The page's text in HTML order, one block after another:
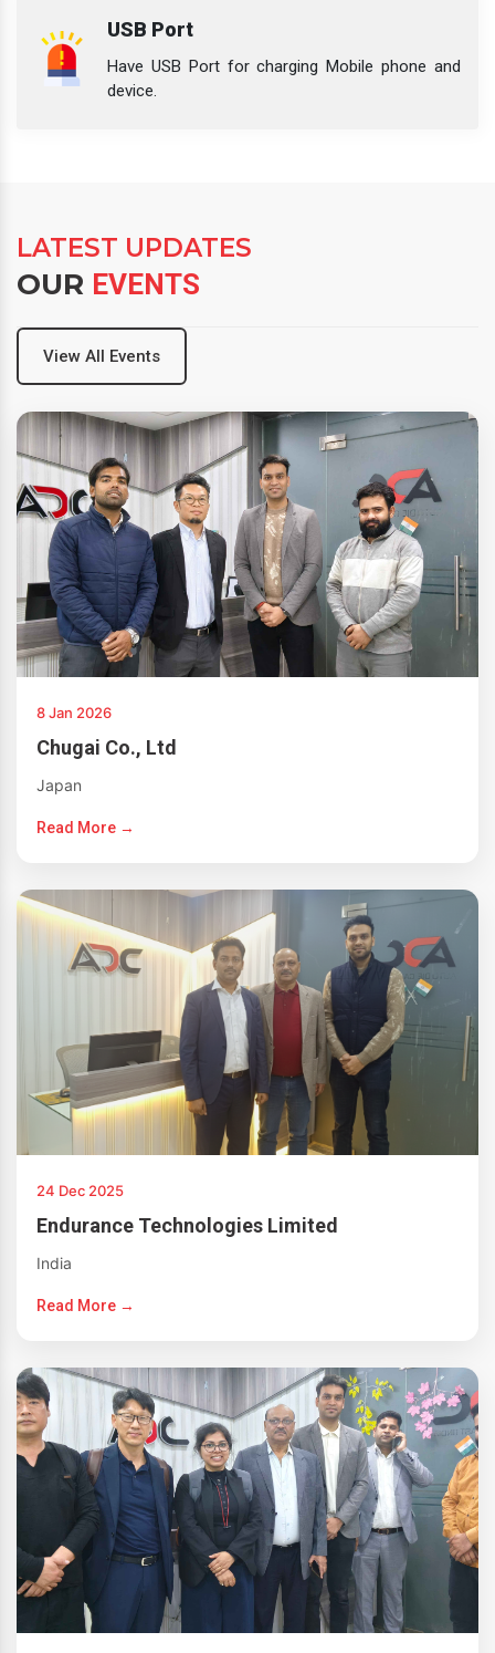
USB Port
Have USB Port for charging Mobile phone and
device.
LATEST UPDATES
OUR EVENTS
View All Events
8 Jan 2026
Chugai Co., Ltd
Japan
Read More →
24 Dec 2025
Endurance Technologies Limited
India
Read More →